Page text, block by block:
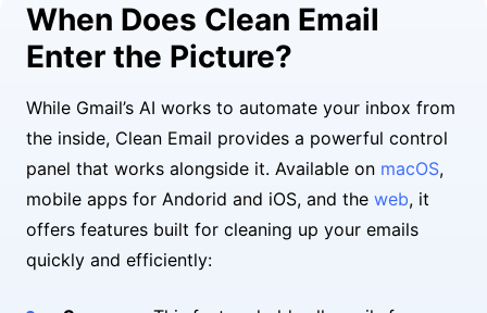
When Does Clean Email
Enter the Picture?
While Gmail’s AI works to automate your inbox from
the inside, Clean Email provides a powerful control
panel that works alongside it. Available on macOS,
mobile apps for Andorid and iOS, and the web, it
offers features built for cleaning up your emails
quickly and efficiently: